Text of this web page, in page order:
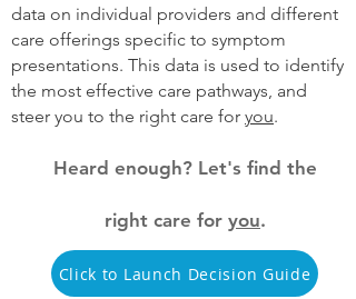
data on individual providers and different
care offerings specific to symptom
presentations. This data is used to identify
the most effective care pathways, and
steer you to the right care for you.
Heard enough? Let's find the
right care for you.
Click to Launch Decision Guide